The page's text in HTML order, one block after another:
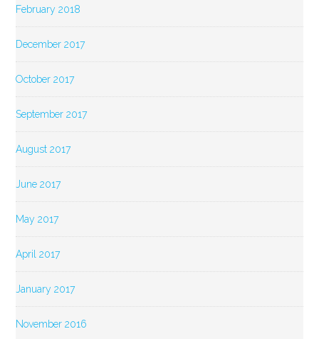
February 2018
December 2017
October 2017
September 2017
August 2017
June 2017
May 2017
April 2017
January 2017
November 2016